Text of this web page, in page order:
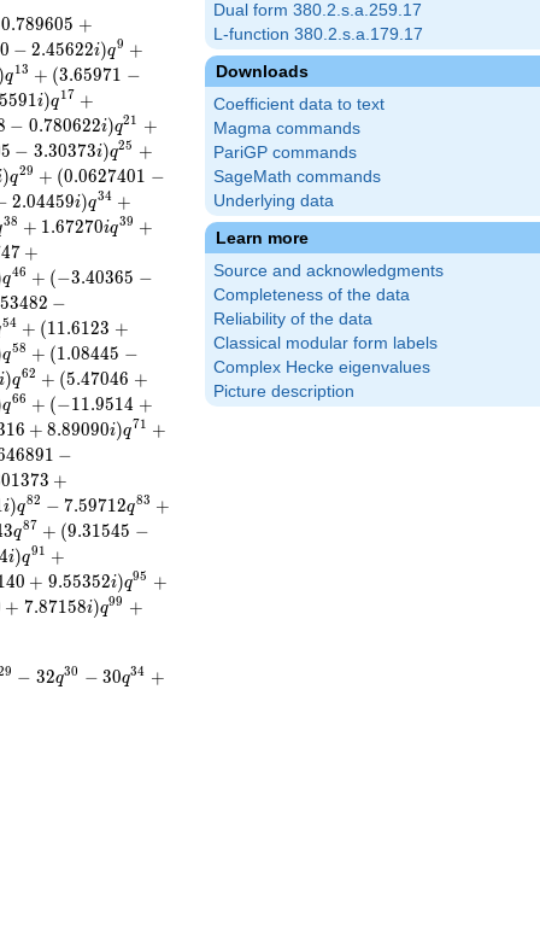
Dual form 380.2.s.a.259.17
L-function 380.2.s.a.179.17
Downloads
Coefficient data to text
Magma commands
PariGP commands
SageMath commands
Underlying data
Learn more
Source and acknowledgments
Completeness of the data
Reliability of the data
Classical modular form labels
Complex Hecke eigenvalues
Picture description
0.789605 +
0 − 2.45622i)q9 +
)q13 + (3.65971 −
5591i)q17 +
− 0.780622i)q21 +
5 − 3.30373i)q25 +
)q29 + (0.0627401 −
2.04459i)q34 +
38 + 1.67270iq39 +
47 +
q46 + (−3.40365 −
53482 −
54 + (11.6123 +
q58 + (1.08445 −
i)q62 + (5.47046 +
q66 + (−11.9514 +
16 + 8.89090i)q71 +
46891 −
01373 +
i)q82 − 7.59712q83 +
3q87 + (9.31545 −
4i)q91 +
40 + 9.55352i)q95 +
+ 7.87158i)q99 +
9 − 32q30 − 30q34 +